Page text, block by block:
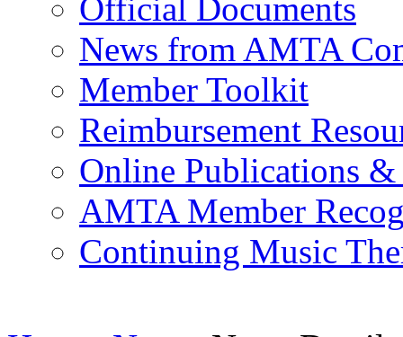
Official Documents
News from AMTA
Member Toolkit
Reimbursement
Online Publications &
AMTA Member
Continuing Music